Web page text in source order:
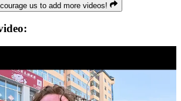
us to add more videos!